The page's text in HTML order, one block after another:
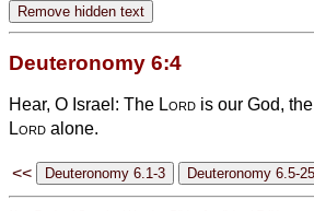
Deuteronomy 6:4
Hear, O Israel: The Lord is our God, the
Lord alone.
<<